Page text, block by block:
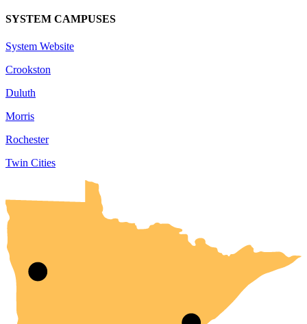
SYSTEM CAMPUSES
System Website
Crookston
Duluth
Morris
Rochester
Twin Cities